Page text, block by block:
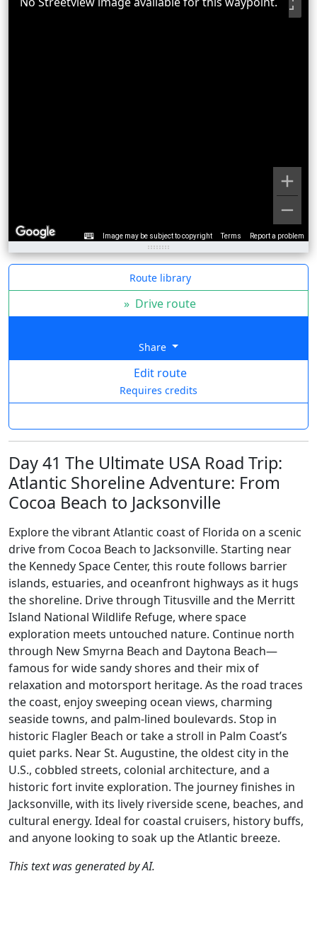
Image may be subject to copyright Terms Report a problem
Route library
» Drive route
Share
Edit route
Requires credits
Day 41 The Ultimate USA Road Trip:
Atlantic Shoreline Adventure: From
Cocoa Beach to Jacksonville
Explore the vibrant Atlantic coast of Florida on a scenic
drive from Cocoa Beach to Jacksonville. Starting near
the Kennedy Space Center, this route follows barrier
islands, estuaries, and oceanfront highways as it hugs
the shoreline. Drive through Titusville and the Merritt
Island National Wildlife Refuge, where space
exploration meets untouched nature. Continue north
through New Smyrna Beach and Daytona Beach—
famous for wide sandy shores and their mix of
relaxation and motorsport heritage. As the road traces
the coast, enjoy sweeping ocean views, charming
seaside towns, and palm-lined boulevards. Stop in
historic Flagler Beach or take a stroll in Palm Coast’s
quiet parks. Near St. Augustine, the oldest city in the
U.S., cobbled streets, colonial architecture, and a
historic fort invite exploration. The journey finishes in
Jacksonville, with its lively riverside scene, beaches, and
cultural energy. Ideal for coastal cruisers, history buffs,
and anyone looking to soak up the Atlantic breeze.
This text was generated by AI.